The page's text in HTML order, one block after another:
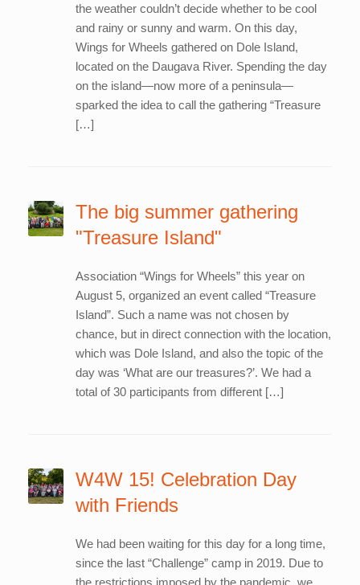
the weather couldn’t decide whether to be cool
and rainy or sunny and warm. On this day,
Wings for Wheels gathered on Dole Island,
located on the Daugava River. Spending the day
on the island—now more of a peninsula—
sparked the idea to call the gathering “Treasure
[…]
The big summer gathering
"Treasure Island"
Association “Wings for Wheels” this year on
August 5, organized an event called “Treasure
Island”. Such a name was not chosen by
chance, but in direct connection with the location,
which was Dole Island, and also the topic of the
day was ‘What are our treasures?’. We had a
total of 30 participants from different […]
W4W 15! Celebration Day
with Friends
We had been waiting for this day for a long time,
since the last “Challenge” camp in 2019. Due to
the restrictions imposed by the pandemic, we